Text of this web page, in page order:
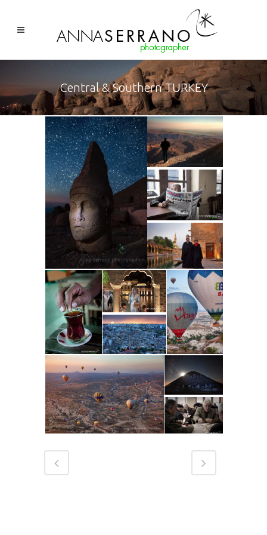
Central & Southern TURKEY